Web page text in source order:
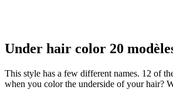
Under hair color 20
This style has a few different names. 12 of
when you color the underside of your hair?